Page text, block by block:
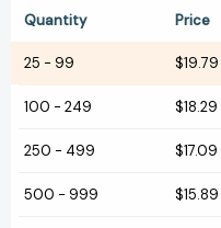
Quantity Price
25 - 99 $19.79
100 - 249 $18.29
250 - 499 $17.09
500 - 999 $15.89